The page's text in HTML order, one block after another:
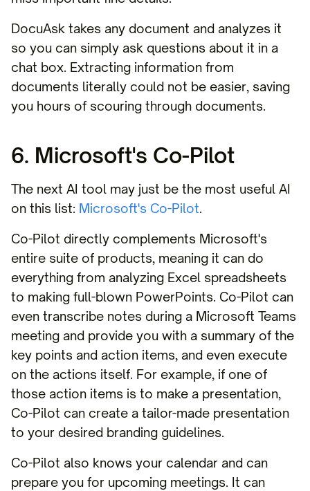
DocuAsk takes any document and analyzes it
so you can simply ask questions about it in a
chat box. Extracting information from
documents literally could not be easier, saving
you hours of scouring through documents.
6. Microsoft's Co-Pilot
The next AI tool may just be the most useful AI
on this list: Microsoft's Co-Pilot.
Co-Pilot directly complements Microsoft's
entire suite of products, meaning it can do
everything from analyzing Excel spreadsheets
to making full-blown PowerPoints. Co-Pilot can
even transcribe notes during a Microsoft Teams
meeting and provide you with a summary of the
key points and action items, and even execute
on the actions itself. For example, if one of
those action items is to make a presentation,
Co-Pilot can create a tailor-made presentation
to your desired branding guidelines.
Co-Pilot also knows your calendar and can
prepare you for upcoming meetings. It can